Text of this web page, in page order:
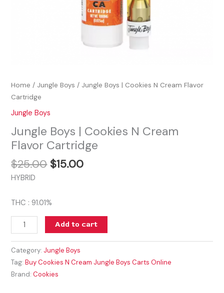
Home / Jungle Boys / Jungle Boys | Cookies N Cream Flavor
Cartridge
Jungle Boys
Jungle Boys | Cookies N Cream
Flavor Cartridge
$25.00 $15.00
HYBRID
THC : 91.01%
Add to cart
Category: Jungle Boys
Tag:Buy Cookies N Cream Jungle Boys Carts Online
Brand:Cookies